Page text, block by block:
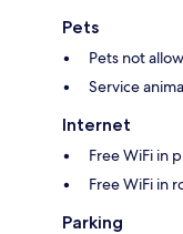
Pets
Pets not
Service
Internet
Free WiFi in
Free WiFi in
Parking